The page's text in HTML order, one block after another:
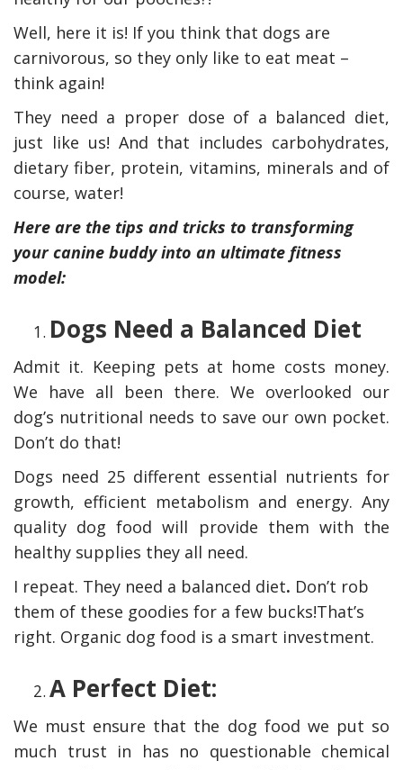
Well, here it is! If you think that dogs are
carnivorous, so they only like to eat meat –
think again!
They need a proper dose of a balanced diet,
just like us! And that includes carbohydrates,
dietary fiber, protein, vitamins, minerals and of
course, water!
Here are the tips and tricks to transforming
your canine buddy into an ultimate fitness
model:
Dogs Need a Balanced Diet
Admit it. Keeping pets at home costs money.
We have all been there. We overlooked our
dog’s nutritional needs to save our own pocket.
Don’t do that!
Dogs need 25 different essential nutrients for
growth, efficient metabolism and energy. Any
quality dog food will provide them with the
healthy supplies they all need.
I repeat. They need a balanced diet. Don’t rob
them of these goodies for a few bucks!That’s
right. Organic dog food is a smart investment.
A Perfect Diet:
We must ensure that the dog food we put so
much trust in has no questionable chemical
Professionals Can Help
Maximizing Tax Credits?
Odor?